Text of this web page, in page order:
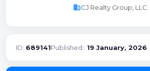
businessCJ Realty Group, LLC.
ID: 689141Published:: 19 January, 2026